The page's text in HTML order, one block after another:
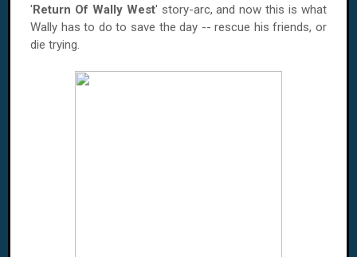
'Return Of Wally West' story-arc, and now this is what
Wally has to do to save the day -- rescue his friends, or
die trying.